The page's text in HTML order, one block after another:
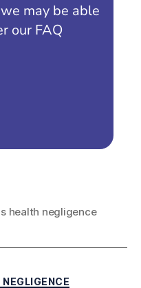
may be able
our FAQ
health negligence